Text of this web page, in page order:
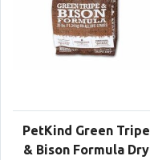
PetKind Green Tripe
& Bison Formula Dry